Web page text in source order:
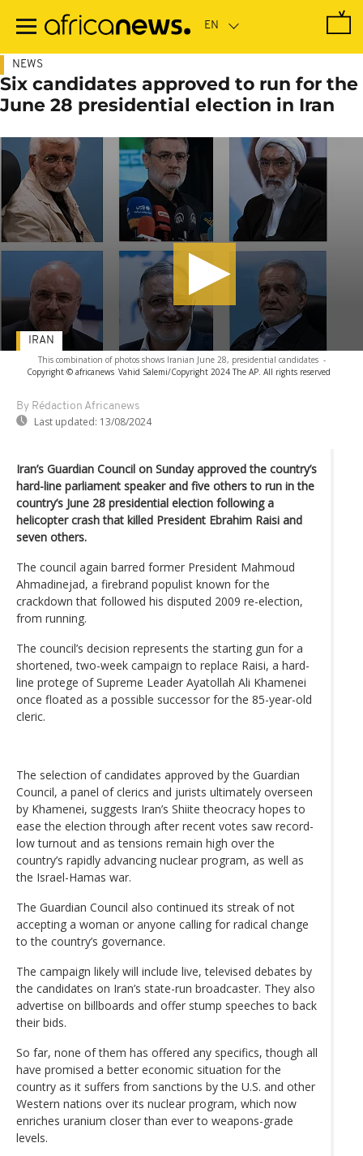
main
NEWS
Six candidates approved to run for the
June 28 presidential election in Iran
This combination of photos shows Iranian June 28, presidential candidates -
Copyright © africanews Vahid Salemi/Copyright 2024 The AP. All rights reserved
By Rédaction Africanews
Last updated: 13/08/2024
IRAN
Iran’s Guardian Council on Sunday approved the country’s
hard-line parliament speaker and five others to run in the
country’s June 28 presidential election following a
helicopter crash that killed President Ebrahim Raisi and
seven others.
The council again barred former President Mahmoud
Ahmadinejad, a firebrand populist known for the
crackdown that followed his disputed 2009 re-election,
from running.
The council’s decision represents the starting gun for a
shortened, two-week campaign to replace Raisi, a hard-
line protege of Supreme Leader Ayatollah Ali Khamenei
once floated as a possible successor for the 85-year-old
cleric.
The selection of candidates approved by the Guardian
Council, a panel of clerics and jurists ultimately overseen
by Khamenei, suggests Iran’s Shiite theocracy hopes to
ease the election through after recent votes saw record-
low turnout and as tensions remain high over the
country’s rapidly advancing nuclear program, as well as
the Israel-Hamas war.
The Guardian Council also continued its streak of not
accepting a woman or anyone calling for radical change
to the country’s governance.
The campaign likely will include live, televised debates by
the candidates on Iran’s state-run broadcaster. They also
advertise on billboards and offer stump speeches to back
their bids.
So far, none of them has offered any specifics, though all
have promised a better economic situation for the
country as it suffers from sanctions by the U.S. and other
Western nations over its nuclear program, which now
enriches uranium closer than ever to weapons-grade
levels.